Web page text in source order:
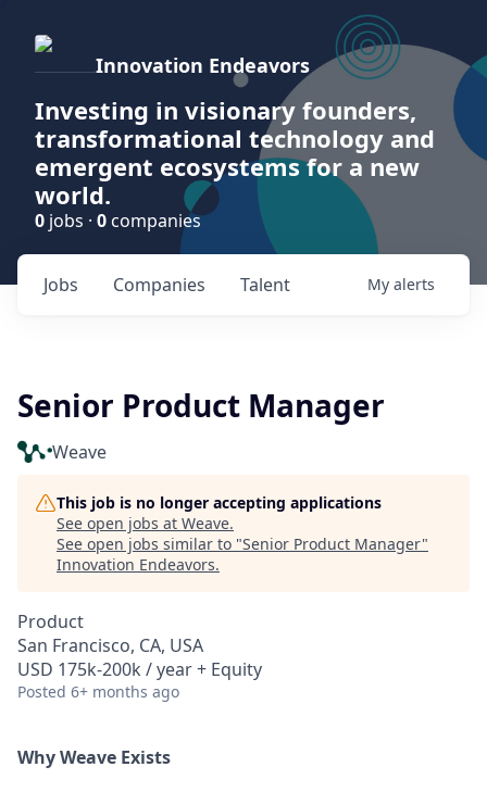
Innovation Endeavors
Investing in visionary founders,
transformational technology and
emergent ecosystems for a new
world.
0 jobs · 0 companies
Jobs Companies Talent My alerts
Senior Product Manager
Weave
This job is no longer accepting applications
See open jobs at Weave.
See open jobs similar to "Senior Product Manager"
Innovation Endeavors.
Product
San Francisco, CA, USA
USD 175k-200k / year + Equity
Posted 6+ months ago
Why Weave Exists